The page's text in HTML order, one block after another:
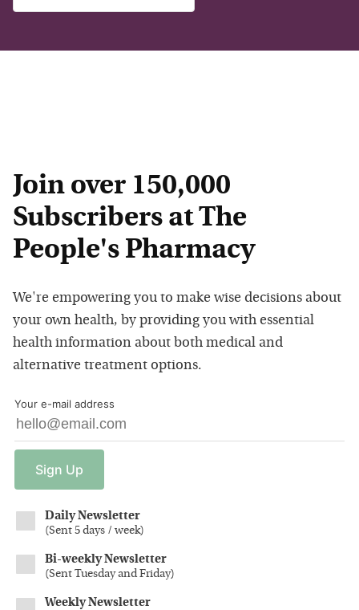
Join over 150,000
Subscribers at The
People's Pharmacy
We're empowering you to make wise decisions about
your own health, by providing you with essential
health information about both medical and
alternative treatment options.
Your e-mail address
Sign Up
Daily Newsletter
(Sent 5 days / week)
Bi-weekly Newsletter
(Sent Tuesday and Friday)
Weekly Newsletter